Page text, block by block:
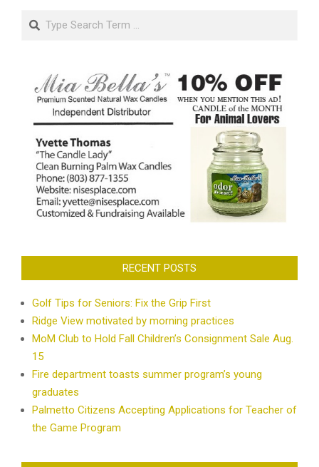
RECENT POSTS
Golf Tips for Seniors: Fix the Grip First
Ridge View motivated by morning practices
MoM Club to Hold Fall Children’s Consignment Sale Aug.
15
Fire department toasts summer program’s young
graduates
Palmetto Citizens Accepting Applications for Teacher of
the Game Program